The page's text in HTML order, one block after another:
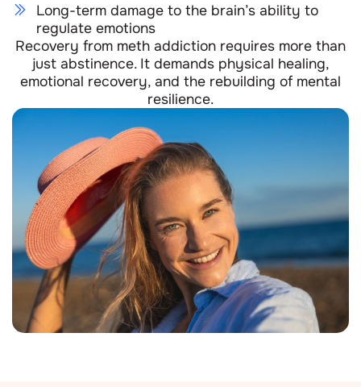
Long-term damage to the brain’s ability to
regulate emotions
Recovery from meth addiction requires more than
just abstinence. It demands physical healing,
emotional recovery, and the rebuilding of mental
resilience.